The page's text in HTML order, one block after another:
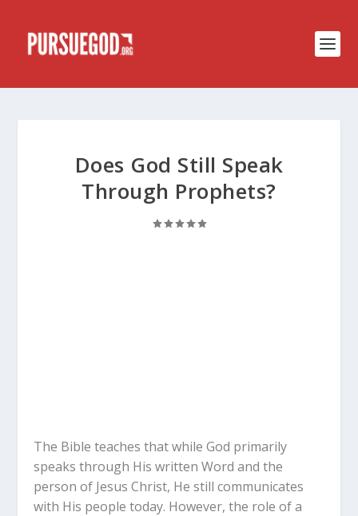
Does God Still Speak
Through Prophets?
The Bible teaches that while God primarily
speaks through His written Word and the
person of Jesus Christ, He still communicates
with His people today. However, the role of a